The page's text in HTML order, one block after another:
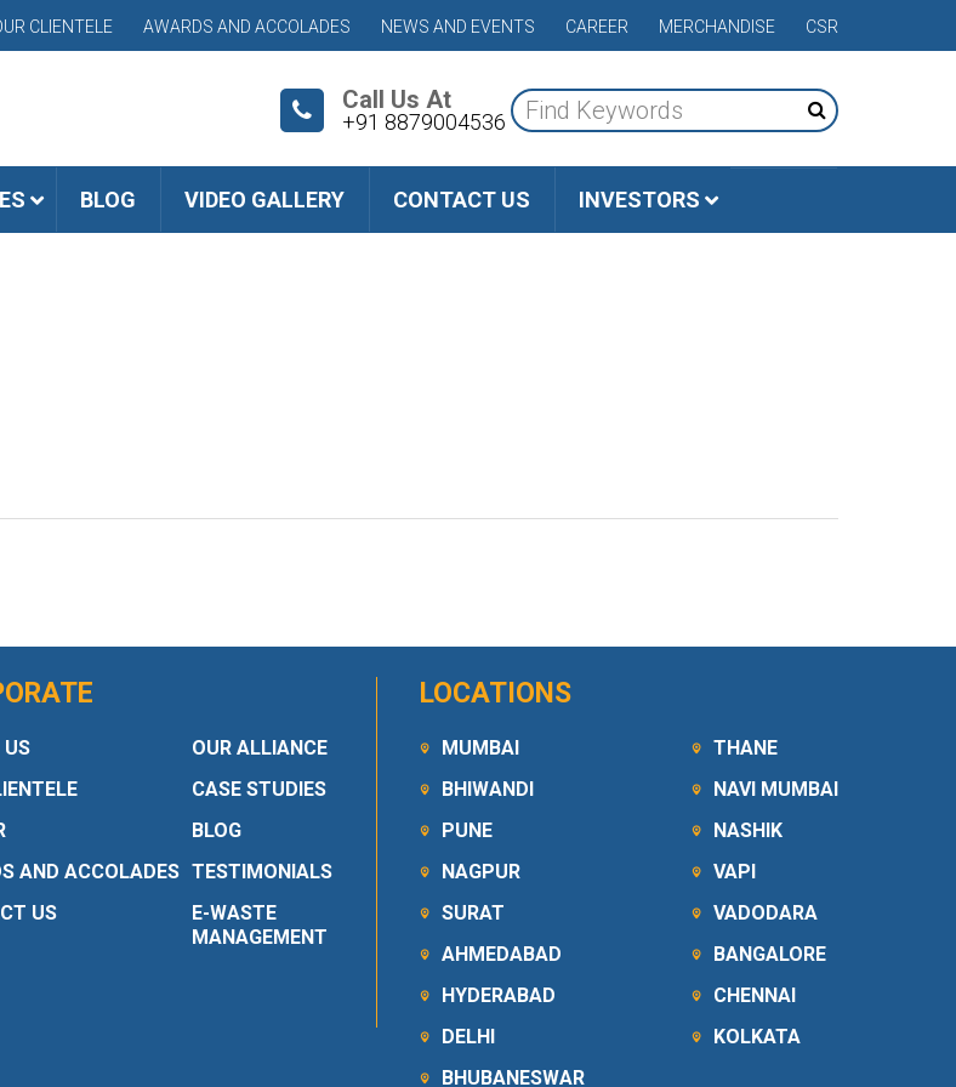
CLIENTELE AWARDS AND ACCOLADES NEWS AND EVENTS CAREER MERCHANDISE CSR
Call Us At
+91 8879004536
BLOG VIDEO GALLERY CONTACT US INVESTORS
US
AND ACCOLADES
US
OUR ALLIANCE
CASE STUDIES
BLOG
TESTIMONIALS
E-WASTE
MANAGEMENT
LOCATIONS
MUMBAI
BHIWANDI
PUNE
NAGPUR
SURAT
AHMEDABAD
HYDERABAD
DELHI
BHUBANESWAR
THANE
NAVI MUMBAI
NASHIK
VAPI
VADODARA
BANGALORE
CHENNAI
KOLKATA